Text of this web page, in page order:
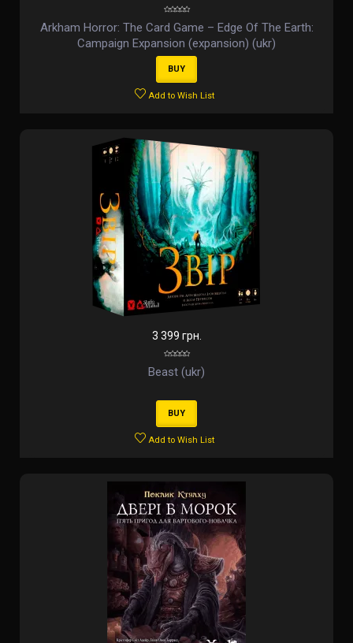
Arkham Horror: The Card Game – Edge Of The Earth:
Campaign Expansion (expansion) (ukr)
BUY
Add to Wish List
3 399 грн.
Beast (ukr)
BUY
Add to Wish List